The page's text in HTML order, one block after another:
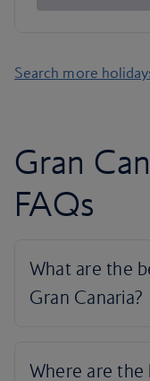
Search more
Gran
FAQs